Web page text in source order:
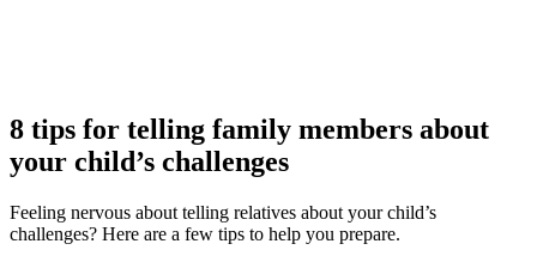
8 tips for telling family members about
your child’s challenges
Feeling nervous about telling relatives about your child’s
challenges? Here are a few tips to help you prepare.